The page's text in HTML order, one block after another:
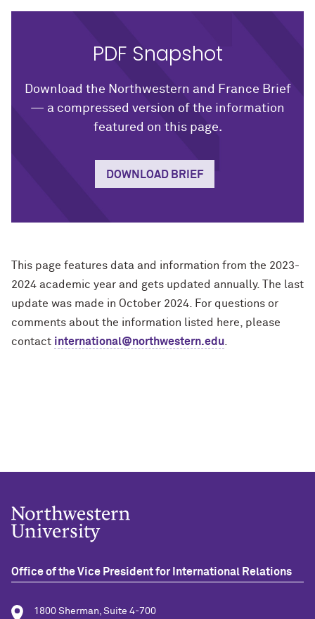
PDF Snapshot
Download the Northwestern and France Brief
— a compressed version of the information
featured on this page.
DOWNLOAD BRIEF
This page features data and information from the 2023-
2024 academic year and gets updated annually. The last
update was made in October 2024. For questions or
comments about the information listed here, please
contact international@northwestern.edu
Office of the Vice President for International Relations
1800 Sherman, Suite 4-700